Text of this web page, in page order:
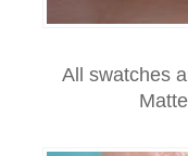
All swatches